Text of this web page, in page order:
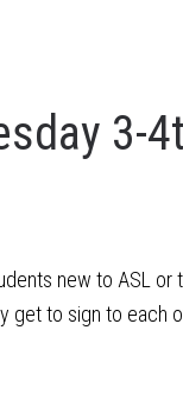
3-
new to ASL
get to sign to each